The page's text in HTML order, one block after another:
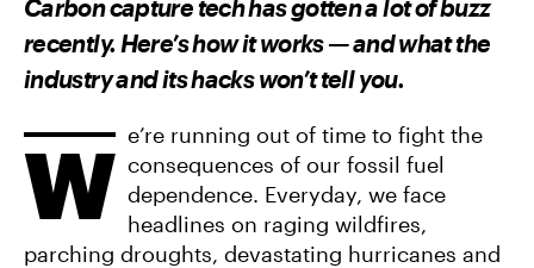
O
F
A
C
O
O
K
O
T
W
I
T
E
R
V
A
E
M
L
Carbon capture tech has gotten a lot of buzz
recently. Here’s how it works — and what the
industry and its hacks won’t tell you.
W e’re running out of time to fight the
consequences of our fossil fuel
dependence. Everyday, we face
headlines on raging wildfires,
parching droughts, devastating hurricanes and